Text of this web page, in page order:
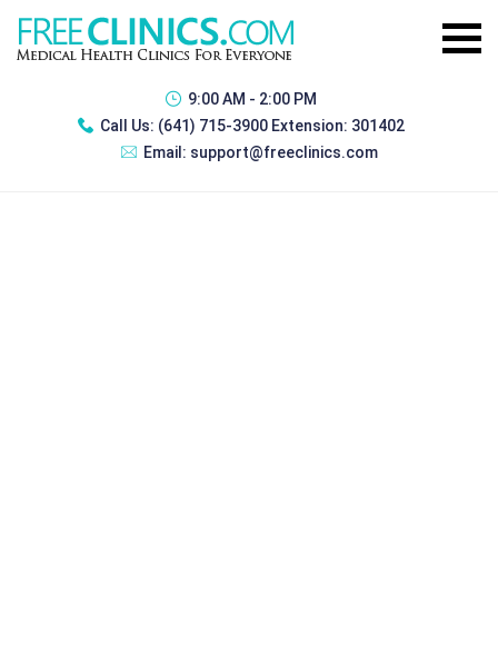
9:00 AM - 2:00 PM
Call Us: (641) 715-3900 Extension: 301402
Email: support@freeclinics.com